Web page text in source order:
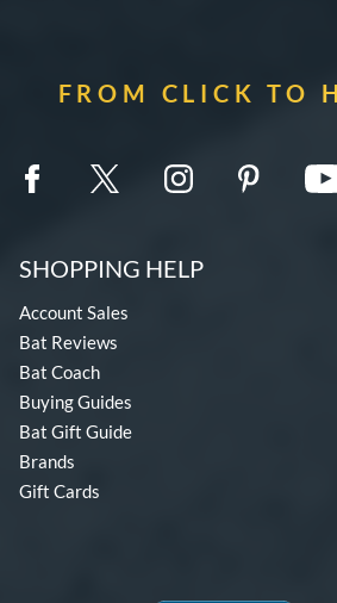
FROM CLICK TO
SHOPPING HELP
Account Sales
Bat Reviews
Bat Coach
Buying Guides
Bat Gift Guide
Brands
Gift Cards